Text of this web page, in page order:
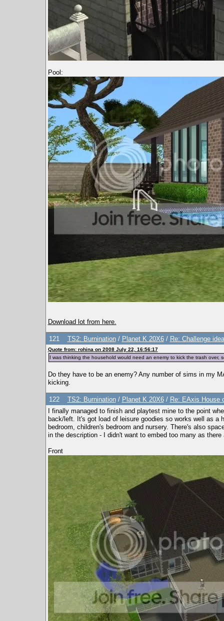
Pool:
Download lot from here.
121 TS2: Burnination/ Planet K 20X6/ Re: Challenge
Quote from: rohina on 2008 July 22, 16:56:17
I was thinking the household would need an enemy to kick the trash over,
Do they have to be an enemy? Any number of sims in my
kicking.
122 TS2: Burnination/ Planet K 20X6/ Re: EAxis House
I finally managed to finish and playtest mine to the point
back/left. It's got load of leisure goodies so works well as
bedroom, children's bedroom and nursery. There's also
in the description - I didn't want to embed too many as
Front